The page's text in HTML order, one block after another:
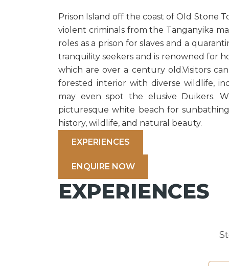
Prison Island off the coast of Old Stone
violent criminals from the Tanganyika
roles as a prison for slaves and a
tranquility seekers and is renowned for
which are over a century old.Visitors
forested interior with diverse wildlife,
may even spot the elusive Duikers.
picturesque white beach for
history, wildlife, and natural beauty.
EXPERIENCES
ENQUIRE NOW
EXPERIENCES